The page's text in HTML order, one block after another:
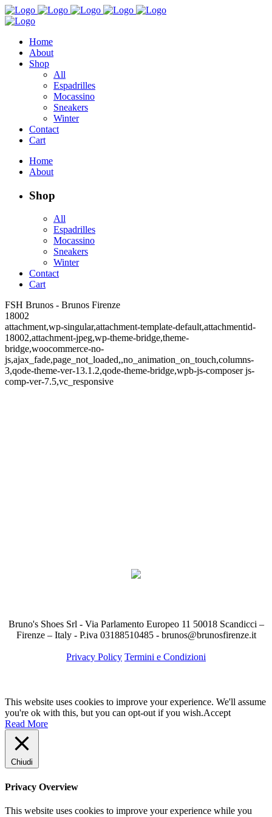
Home
About
Shop
All
Espadrilles
Mocassino
Sneakers
Winter
Contact
Cart
Home
About
Shop
All
Espadrilles
Mocassino
Sneakers
Winter
Contact
Cart
FSH Brunos - Brunos Firenze
18002
attachment,wp-singular,attachment-template-default,attachmentid-
18002,attachment-jpeg,wp-theme-bridge,theme-
bridge,woocommerce-no-
js,ajax_fade,page_not_loaded,,no_animation_on_touch,columns-
3,qode-theme-ver-13.1.2,qode-theme-bridge,wpb-js-composer js-
comp-ver-7.5,vc_responsive
Bruno's Shoes Srl - Via Parlamento Europeo 11 50018 Scandicci –
Firenze – Italy - P.iva 03188510485 - brunos@brunosfirenze.it
Privacy Policy Termini e Condizioni
This website uses cookies to improve your experience. We'll assume
you're ok with this, but you can opt-out if you wish.Accept
Read More
Chiudi
Privacy Overview
This website uses cookies to improve your experience while you